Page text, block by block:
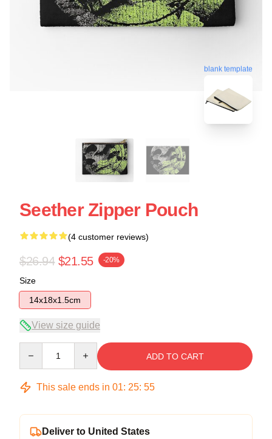
blank template
Seether Zipper Pouch
(4 customer reviews)
$26.94 $21.55 -20%
Size
14x18x1.5cm
View size guide
ADD TO CART
This sale ends in 01: 25: 54
Deliver to United States